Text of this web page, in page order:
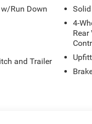
Run Down
and Trailer
4-
Rear